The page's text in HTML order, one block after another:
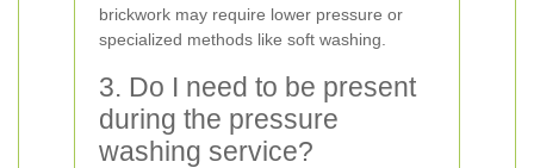
brickwork may require lower pressure or
specialized methods like soft washing.
3. Do I need to be present
during the pressure
washing service?